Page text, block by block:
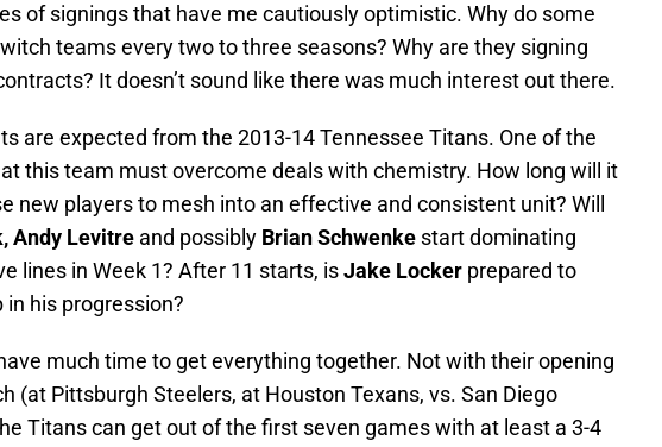
of signings that have me cautiously optimistic. Why do some
teams every two to three seasons? Why are they signing
It doesn’t sound like there was much interest out there.
are expected from the 2013-14 Tennessee Titans. One of the
this team must overcome deals with chemistry. How long will it
new players to mesh into an effective and consistent unit? Will
Andy Levitre and possibly Brian Schwenke start dominating
lines in Week 1? After 11 starts, isJake Locker prepared to
his progression?
much time to get everything together. Not with their opening
(at Pittsburgh Steelers, at Houston Texans, vs. San Diego
Titans can get out of the first seven games with at least a 3-4